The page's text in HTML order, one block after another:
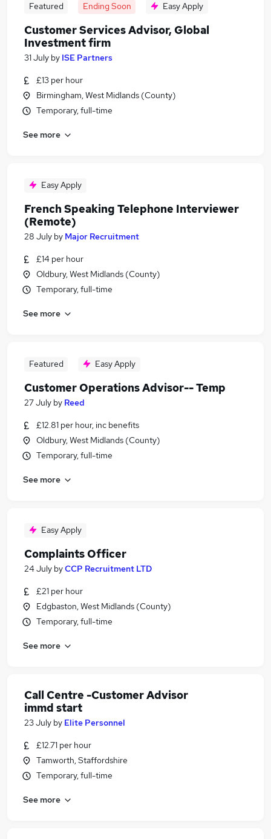
Featured Ending Soon Easy Apply
Customer Services Advisor, Global
Investment firm
31 July by ISE Partners
£13 per hour
Birmingham, West Midlands (County)
Temporary, full-time
See more
Easy Apply
French Speaking Telephone Interviewer
(Remote)
28 July by Major Recruitment
£14 per hour
Oldbury, West Midlands (County)
Temporary, full-time
See more
Featured Easy Apply
Customer Operations Advisor-- Temp
27 July by Reed
£12.81 per hour, inc benefits
Oldbury, West Midlands (County)
Temporary, full-time
See more
Easy Apply
Complaints Officer
24 July byCCP Recruitment LTD
£21 per hour
Edgbaston, West Midlands (County)
Temporary, full-time
See more
Call Centre -Customer Advisor
immd start
23 July by Elite Personnel
£12.71 per hour
Tamworth, Staffordshire
Temporary, full-time
See more